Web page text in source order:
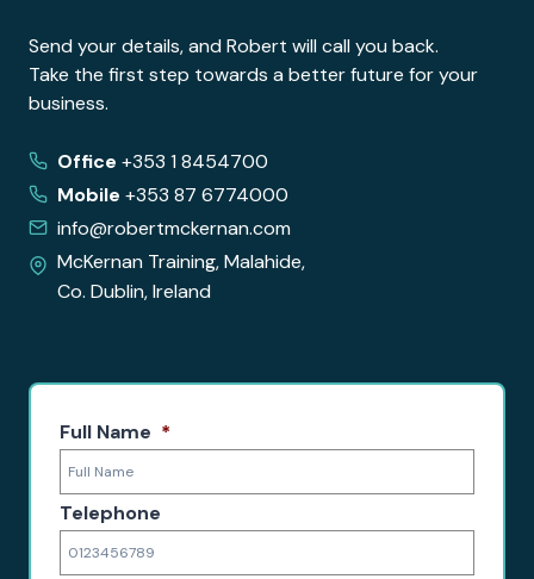
Send your details, and Robert will call you back.
Take the first step towards a better future for your
business.
Office +353 1 8454700
Mobile +353 87 6774000
info@robertmckernan.com
McKernan Training, Malahide,
Co. Dublin, Ireland
Full Name *
Telephone